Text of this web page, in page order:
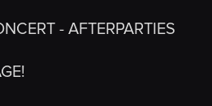
- AFTERPARTIES